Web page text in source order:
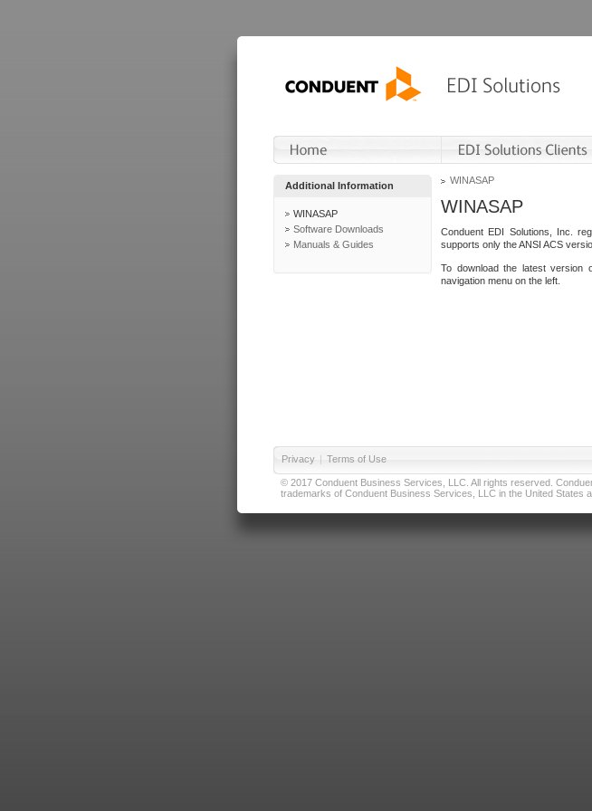
Additional Information
WINASAP
Software Downloads
Manuals & Guides
WINASAP
WINASAP
Conduent EDI Solutions, Inc.
supports only the ANSI ACS
To download the latest version
navigation menu on the left.
Privacy | Terms of Use
© 2017 Conduent Business Services, LLC. All rights reserved.
trademarks of Conduent Business Services, LLC in the United States